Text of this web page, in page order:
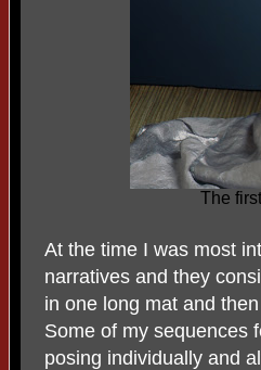
The
At the time I was most
narratives and they
in one long mat and
Some of my sequences
posing individually and